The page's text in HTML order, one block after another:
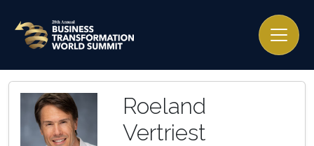
Roeland
Vertriest